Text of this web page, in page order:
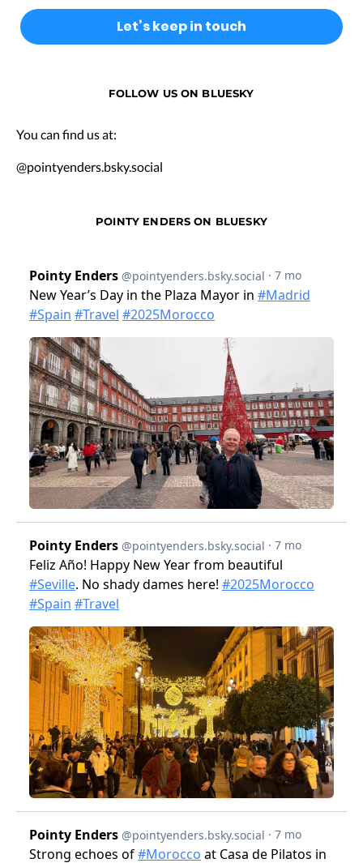
FOLLOW US ON BLUESKY
You can find us at:
@pointyenders.bsky.social
POINTY ENDERS ON BLUESKY